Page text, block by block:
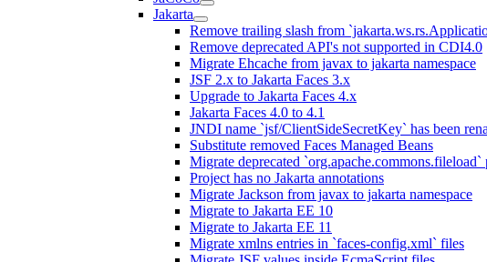
Jakarta
Remove trailing slash from
Remove deprecated API's not supported in CDI4.0
Migrate Ehcache from javax to jakarta namespace
JSF 2.x to Jakarta Faces 3.x
Upgrade to Jakarta Faces 4.x
Jakarta Faces 4.0 to 4.1
JNDI name `jsf/ClientSideSecretKey` has been
Substitute removed Faces Managed Beans
Migrate deprecated
Project has no Jakarta annotations
Migrate Jackson from javax to jakarta namespace
Migrate to Jakarta EE 10
Migrate to Jakarta EE 11
Migrate xmlns entries in `faces-config.xml` files